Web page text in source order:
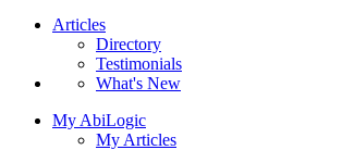
Articles
Directory
Testimonials
What's New
My AbiLogic
My Articles